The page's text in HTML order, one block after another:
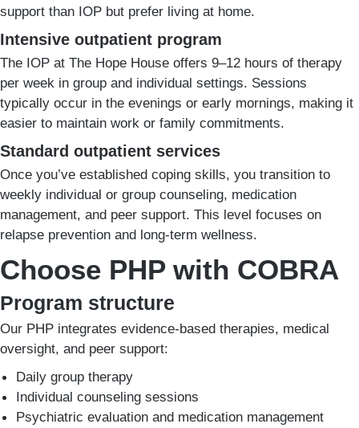
support than IOP but prefer living at home.
Intensive outpatient program
The IOP at The Hope House offers 9–12 hours of therapy
per week in group and individual settings. Sessions
typically occur in the evenings or early mornings, making it
easier to maintain work or family commitments.
Standard outpatient services
Once you’ve established coping skills, you transition to
weekly individual or group counseling, medication
management, and peer support. This level focuses on
relapse prevention and long-term wellness.
Choose PHP with COBRA
Program structure
Our PHP integrates evidence-based therapies, medical
oversight, and peer support:
Daily group therapy
Individual counseling sessions
Psychiatric evaluation and medication management